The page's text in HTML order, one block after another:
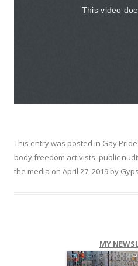
This entry was posted in Gay
body freedom activists, public
the media on April 27, 2019 by
MY